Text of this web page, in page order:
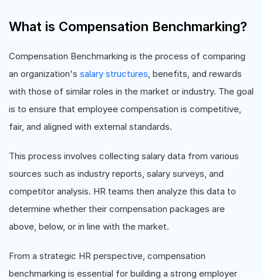
What is Compensation Benchmarking?
Compensation Benchmarking is the process of comparing
an organization's salary structures, benefits, and rewards
with those of similar roles in the market or industry. The goal
is to ensure that employee compensation is competitive,
fair, and aligned with external standards.
This process involves collecting salary data from various
sources such as industry reports, salary surveys, and
competitor analysis. HR teams then analyze this data to
determine whether their compensation packages are
above, below, or in line with the market.
From a strategic HR perspective, compensation
benchmarking is essential for building a strong employer